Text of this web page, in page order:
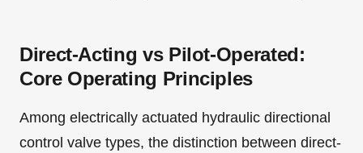
Direct-Acting vs Pilot-Operated:
Core Operating Principles
Among electrically actuated hydraulic directional
control valve types, the distinction between direct-